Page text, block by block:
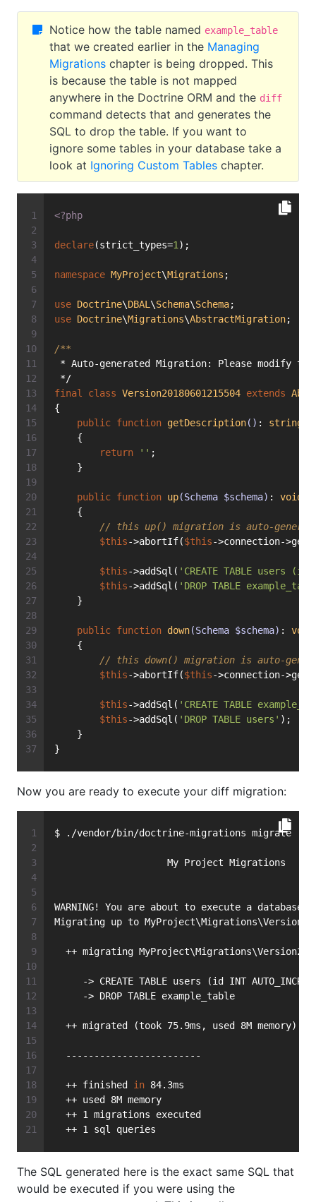
Notice how the table named example_table
that we created earlier in the Managing
Migrations chapter is being dropped. This
is because the table is not mapped
anywhere in the Doctrine ORM and the diff
command detects that and generates the
SQL to drop the table. If you want to
ignore some tables in your database take a
look at Ignoring Custom Tables chapter.
<?php
declare(strict_types=1 );
namespace MyProject\Migrations ;
use Doctrine\DBAL \Schema\Schema;
use Doctrine\Migrations\AbstractMigration;
/**
* Auto-generated Migration: Please modify to
*/
final
class Version20180601215504 extends
{
public function getDescription() : string
    {
return
'' ;
    }
public function up(Schema $schema) : void
    {
// this up() migration is auto-
$this->abortIf($this->connection-
$this->addSql( 'CREATE TABLE users (id
$this->addSql( 'DROP TABLE
    }
public function down(Schema $schema) : void
    {
// this down() migration is auto-
$this->abortIf($this->connection-
$this->addSql( 'CREATE TABLE
$this->addSql( 'DROP TABLE users' );
    }
}
Now you are ready to execute your diff migration:
$ ./vendor/bin/doctrine-migrations migrate
                    My Project Migrations
WARNING! You are about to execute a
Migrating up to
++ migrating
-> CREATE TABLE users (id INT
     -> DROP TABLE example_table
  ++ migrated (took 75.9ms, used 8M memory)
  ------------------------
  ++ finished
in 84.3ms
  ++ used 8M memory
  ++ 1 migrations executed
  ++ 1 sql queries
The SQL generated here is the exact same SQL that
would be executed if you were using the